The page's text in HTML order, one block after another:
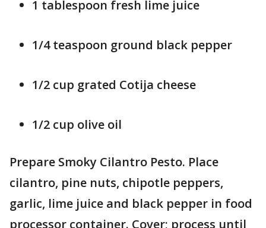
1 tablespoon fresh lime juice
1/4 teaspoon ground black pepper
1/2 cup grated Cotija cheese
1/2 cup olive oil
Prepare Smoky Cilantro Pesto. Place
cilantro, pine nuts, chipotle peppers,
garlic, lime juice and black pepper in food
processor container. Cover; process until